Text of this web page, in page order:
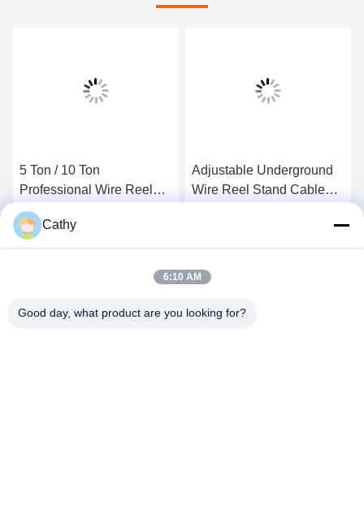
5 Ton / 10 Ton
Professional Wire Reel
Stand High Performace
Hydraulic Cable Drum
Stand
Get Best Price
Adjustable Underground
Wire Reel Stand Cable
Cathy
6:10 AM
Good day, what product are you looking for?